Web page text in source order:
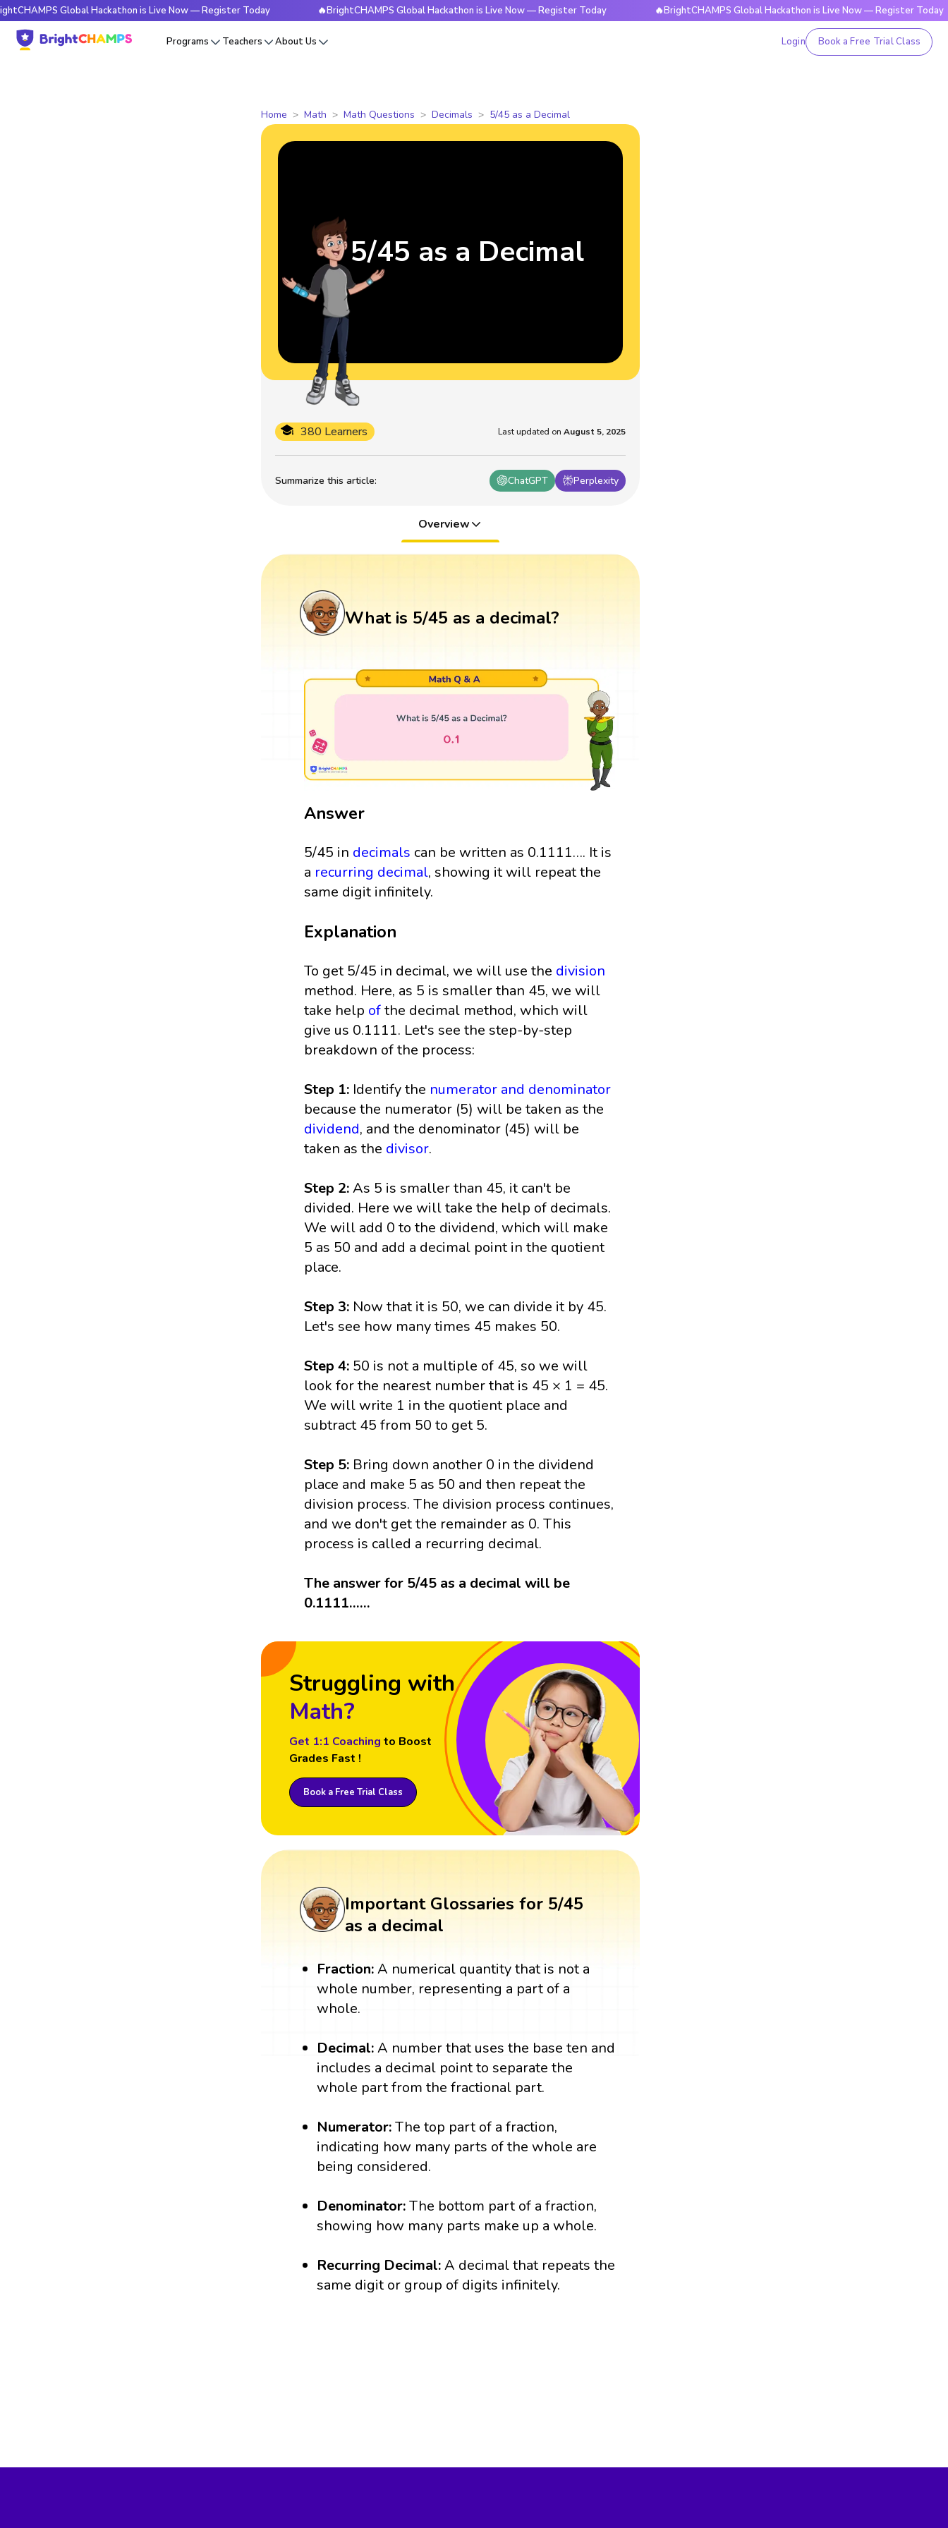
Global Hackathon is Live Now — Register Today 🔥BrightCHAMPS Global Hackathon is Live Now — Register Today 🔥BrightCHAMPS Global Hackathon is Live Now — Register Today
Programs Teachers About Us Login Book a Free Trial Class
Home Math Math Questions Decimals 5/45 as a Decimal
Summarize this article: ChatGPT Perplexity
380 Learners Last updated on August 5, 2025
5/45 as a Decimal
Overview
What is 5/45 as a decimal?
Answer
5/45 in decimals can be written as 0.1111…. It is
a recurring decimal, showing it will repeat the
same digit infinitely.
Explanation
To get 5/45 in decimal, we will use the division
method. Here, as 5 is smaller than 45, we will
take help ofthe decimal method, which will
give us 0.1111. Let's see the step-by-step
breakdown of the process:
Step 1: Identify the numerator and denominator
because the numerator (5) will be taken as the
dividend, and the denominator (45) will be
taken as the divisor.
Step 2:As 5 is smaller than 45, it can't be
divided. Here we will take the help of decimals.
We will add 0 to the dividend, which will make
5 as 50 and add a decimal point in the quotient
place.
Step 3: Now that it is 50, we can divide it by 45.
Let's see how many times 45 makes 50.
Step 4: 50 is not a multiple of 45, so we will
look for the nearest number that is 45 × 1 = 45.
We will write 1 in the quotient place and
subtract 45 from 50 to get 5.
Step 5: Bring down another 0 in the dividend
place and make 5 as 50 and then repeat the
division process. The division process continues,
and we don't get the remainder as 0. This
process is called a recurring decimal.
The answer for 5/45 as a decimal will be
0.1111……
Struggling with
Math?
Get 1:1 Coaching to Boost
Grades Fast !
Book a Free Trial Class
Important Glossaries for 5/45
as a decimal
Fraction:A numerical quantity that is not a
whole number, representing a part of a
whole.
Decimal:A number that uses the base ten and
includes a decimal point to separate the
whole part from the fractional part.
Numerator:The top part of a fraction,
indicating how many parts of the whole are
being considered.
Denominator:The bottom part of a fraction,
showing how many parts make up a whole.
Recurring Decimal:A decimal that repeats the
same digit or group of digits infinitely.